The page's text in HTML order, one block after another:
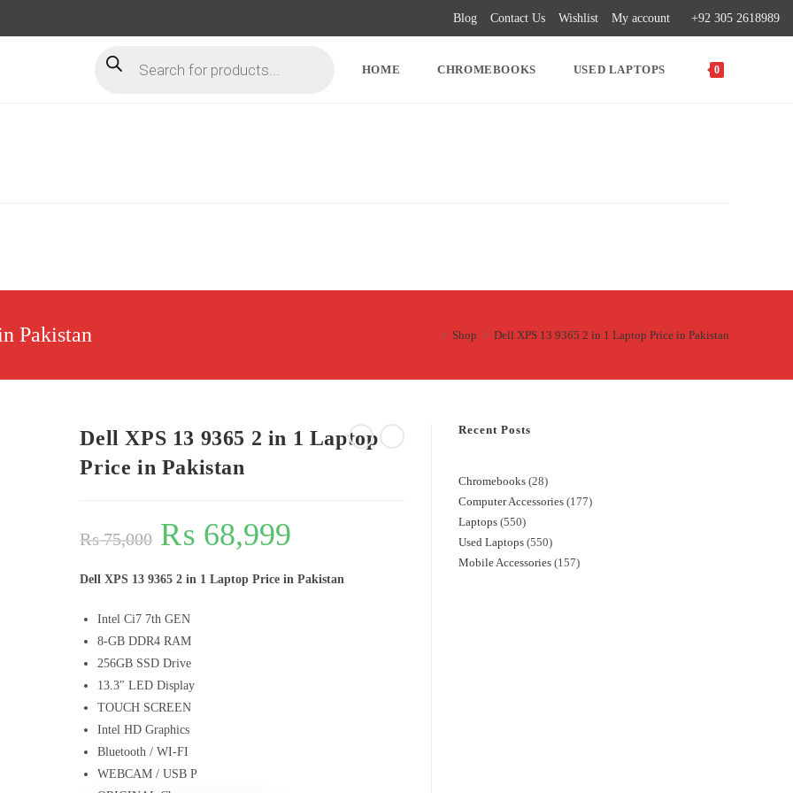
Blog Contact Us Wishlist My account +92 305 2618989
HOME CHROMEBOOKS USED LAPTOPS 0
Pakistan > Shop > Dell XPS 13 9365 2 in 1 Laptop Price in Pakistan
Dell XPS 13 9365 2 in 1 Laptop
Price in Pakistan
₨75,000 ₨ 68,999
Dell XPS 13 9365 2 in 1 Laptop Price in Pakistan
Intel Ci7 7th GEN
8-GB DDR4 RAM
256GB SSD Drive
13.3″ LED Display
TOUCH SCREEN
Intel HD Graphics
Bluetooth / WI-FI
WEBCAM / USB P
Recent Posts
Chromebooks 28
Computer Accessories 177
Laptops 550
Used Laptops 550
Mobile Accessories 157